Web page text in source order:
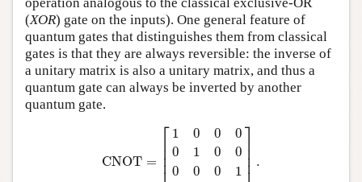
(XOR) gate on the inputs). One general feature of
quantum gates that distinguishes them from classical
gates is that they are always reversible: the inverse of
a unitary matrix is also a unitary matrix, and thus a
quantum gate can always be inverted by another
quantum gate.
CNOT =
⎡
⎢ ⎢ ⎢
1 0 0
0
0
1 0
0
0
0 0
1
⎤⎥ ⎥ ⎥ .
000 10 00 100